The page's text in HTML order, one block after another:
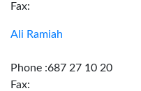
Fax:
Ali Ramiah
Phone :687 27 10 20
Fax: